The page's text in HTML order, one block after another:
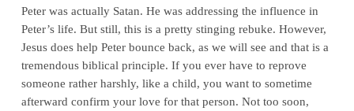
Peter was actually Satan. He was addressing the influence in
Peter’s life. But still, this is a pretty stinging rebuke. However,
Jesus does help Peter bounce back, as we will see and that is a
tremendous biblical principle. If you ever have to reprove
someone rather harshly, like a child, you want to sometime
afterward confirm your love for that person. Not too soon,